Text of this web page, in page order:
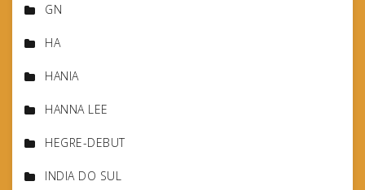
GN
HA
HANIA
HANNA LEE
HEGRE-DEBUT
INDIA DO SUL